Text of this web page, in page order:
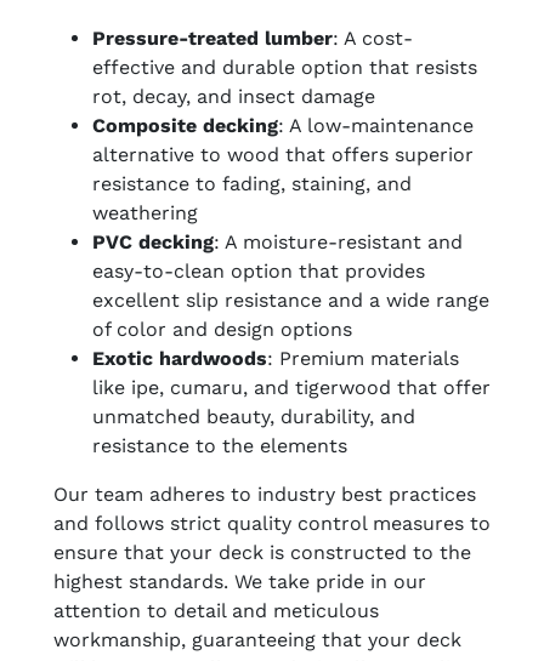
Pressure-treated lumber: A cost-
effective and durable option that resists
rot, decay, and insect damage
Composite decking: A low-maintenance
alternative to wood that offers superior
resistance to fading, staining, and
weathering
PVC decking: A moisture-resistant and
easy-to-clean option that provides
excellent slip resistance and a wide range
of color and design options
Exotic hardwoods: Premium materials
like ipe, cumaru, and tigerwood that offer
unmatched beauty, durability, and
resistance to the elements
Our team adheres to industry best practices
and follows strict quality control measures to
ensure that your deck is constructed to the
highest standards. We take pride in our
attention to detail and meticulous
workmanship, guaranteeing that your deck